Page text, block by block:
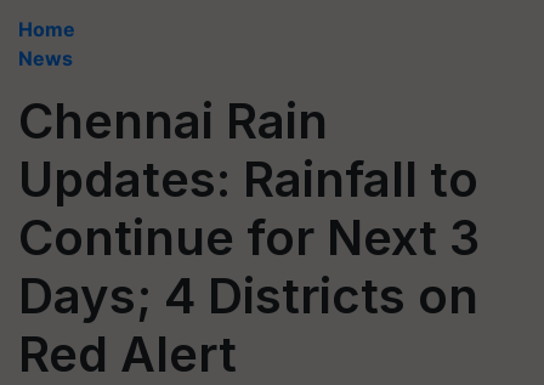
Home
News
Chennai Rain
Updates: Rainfall to
Continue for Next 3
Days; 4 Districts on
Red Alert